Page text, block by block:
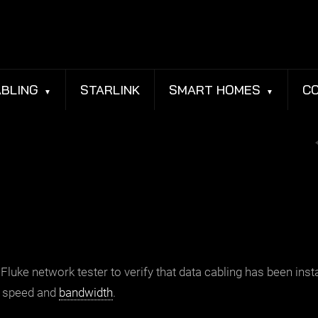
STARLINK SMART HOMES
network tester to verify that data cabling has been
and bandwidth.